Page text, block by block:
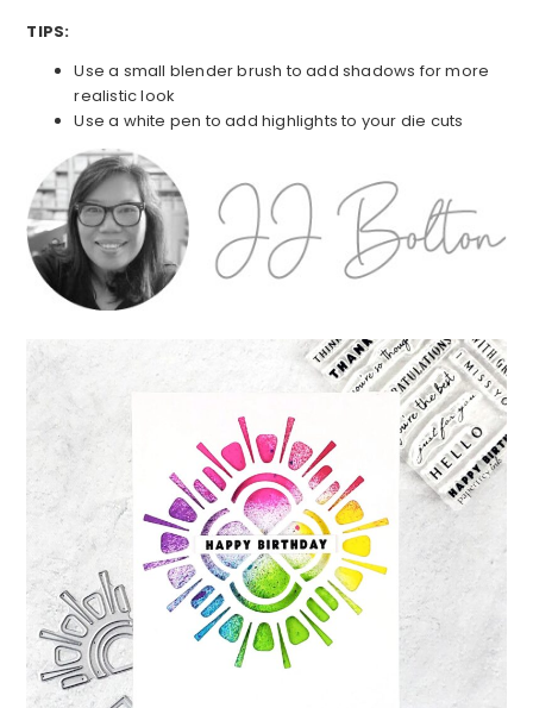
TIPS:
Use a small blender brush to add shadows for more
realistic look
Use a white pen to add highlights to your die cuts